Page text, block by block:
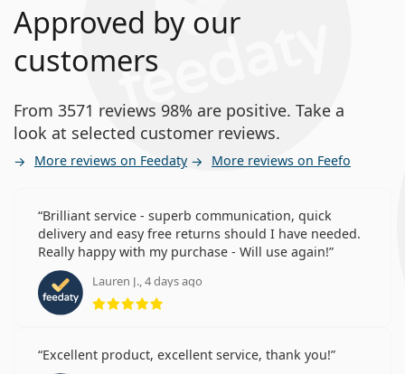
Approved by our
customers
From 3571 reviews 98% are positive. Take a
look at selected customer reviews.
More reviews on Feedaty More reviews on Feefo
Brilliant service - superb communication, quick
delivery and easy free returns should I have needed.
Really happy with my purchase - Will use again!
Lauren J., 4 days ago
Rating 5 from 5
Excellent product, excellent service, thank you!